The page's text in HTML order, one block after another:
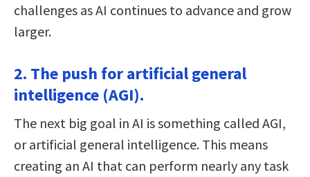
challenges as AI continues to advance and grow
larger.
2. The push for artificial general
intelligence (AGI).
The next big goal in AI is something called AGI,
or artificial general intelligence. This means
creating an AI that can perform nearly any task